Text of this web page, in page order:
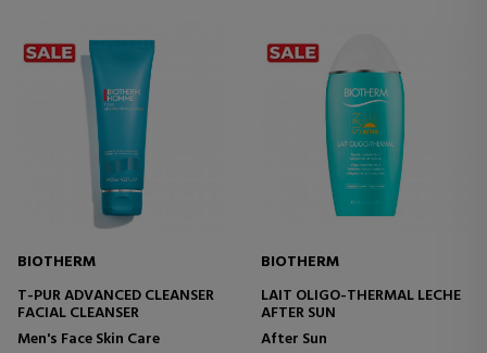
BIOTHERM
T-PUR ADVANCED CLEANSER
FACIAL CLEANSER
Men's Face Skin Care
BIOTHERM
LAIT OLIGO-THERMAL LECHE
AFTER SUN
After Sun